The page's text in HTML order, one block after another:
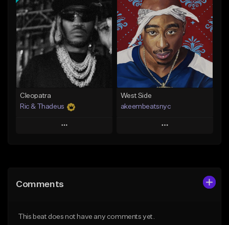
Add To Playlist
Like Beat
From $20.00
Find similar
Add To Playlist
Like Beat
Download Item
From $29.99
Find similar
Cleopatra
Ric & Thadeus
Play
Like Beat
West Side
akeembeatsnyc
Play
Comments
This beat does not have any comments yet.